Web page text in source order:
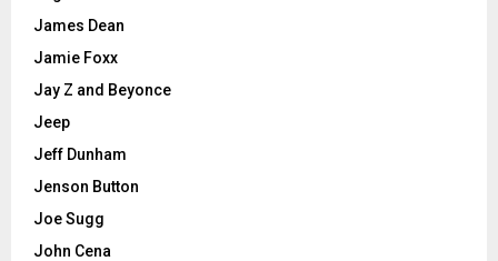
James Dean
Jamie Foxx
Jay Z and Beyonce
Jeep
Jeff Dunham
Jenson Button
Joe Sugg
John Cena